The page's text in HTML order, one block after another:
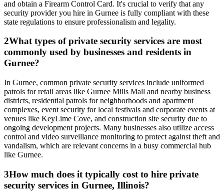
and obtain a Firearm Control Card. It's crucial to verify that any
security provider you hire in Gurnee is fully compliant with these
state regulations to ensure professionalism and legality.
2What types of private security services are most
commonly used by businesses and residents in
Gurnee?
In Gurnee, common private security services include uniformed
patrols for retail areas like Gurnee Mills Mall and nearby business
districts, residential patrols for neighborhoods and apartment
complexes, event security for local festivals and corporate events at
venues like KeyLime Cove, and construction site security due to
ongoing development projects. Many businesses also utilize access
control and video surveillance monitoring to protect against theft and
vandalism, which are relevant concerns in a busy commercial hub
like Gurnee.
3How much does it typically cost to hire private
security services in Gurnee, Illinois?